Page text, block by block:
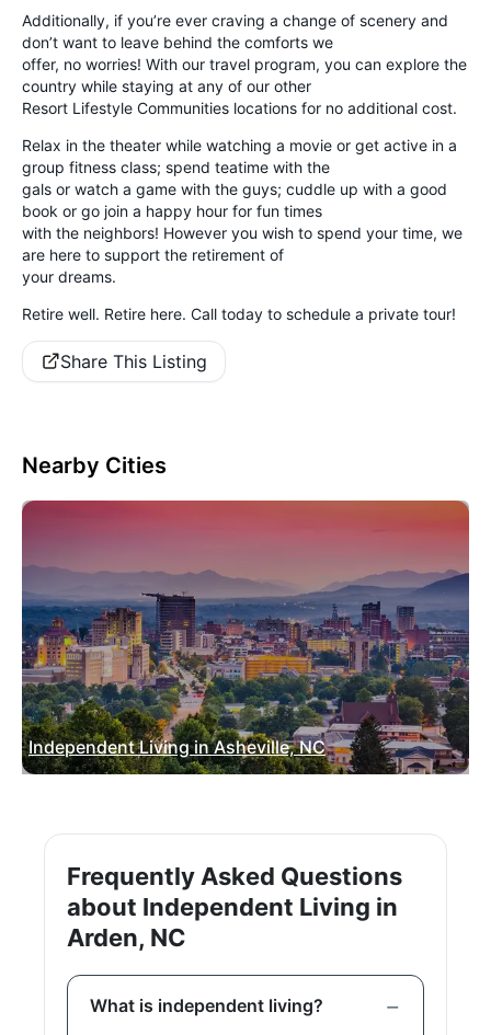
Additionally, if you’re ever craving a change of scenery and
don’t want to leave behind the comforts we
offer, no worries! With our travel program, you can explore the
country while staying at any of our other
Resort Lifestyle Communities locations for no additional cost.
Relax in the theater while watching a movie or get active in a
group fitness class; spend teatime with the
gals or watch a game with the guys; cuddle up with a good
book or go join a happy hour for fun times
with the neighbors! However you wish to spend your time, we
are here to support the retirement of
your dreams.
Retire well. Retire here. Call today to schedule a private tour!
Share This Listing
Nearby Cities
Independent Living in Asheville, NC
Frequently Asked Questions
about Independent Living in
Arden, NC
What is independent living?